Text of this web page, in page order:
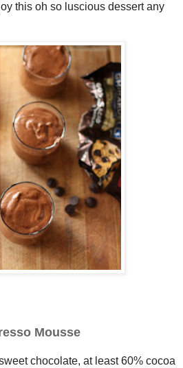
this oh so luscious dessert any
Mousse
chocolate, at least 60% cocoa